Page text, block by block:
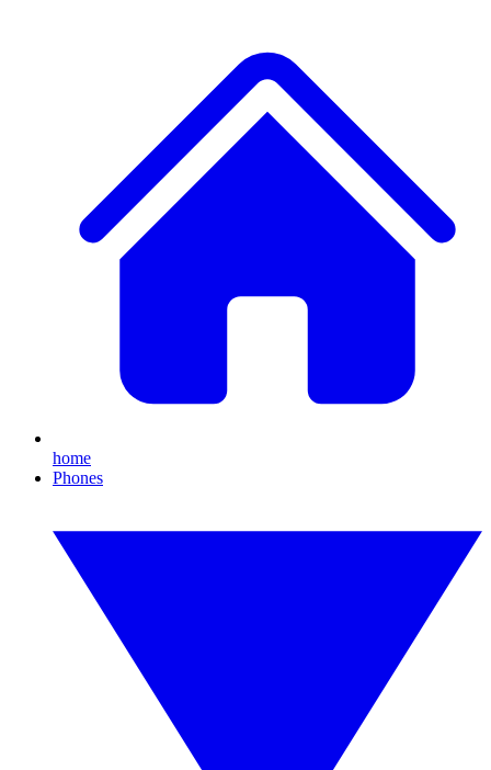
home
Phones